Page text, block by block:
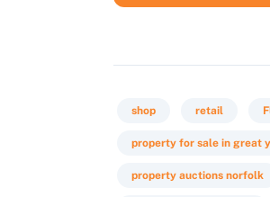
shop retail
property for sale in great
property auctions norfolk